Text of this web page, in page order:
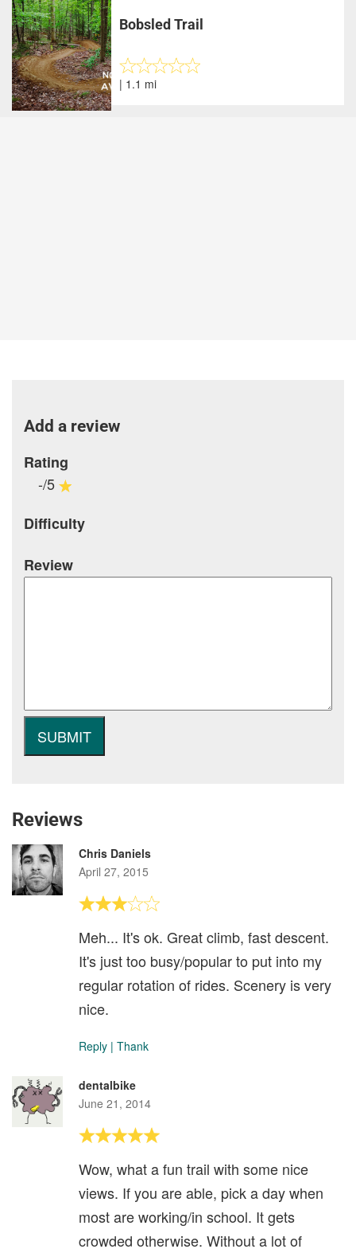
Bobsled Trail
| 1.1 mi
Add a review
Rating
-/5
Difficulty
Review
Reviews
Chris Daniels
April 27, 2015
Meh... It's ok. Great climb, fast descent.
It's just too busy/popular to put into my
regular rotation of rides. Scenery is very
nice.
Reply | Thank
dentalbike
June 21, 2014
Wow, what a fun trail with some nice
views. If you are able, pick a day when
most are working/in school. It gets
crowded otherwise. Without a lot of